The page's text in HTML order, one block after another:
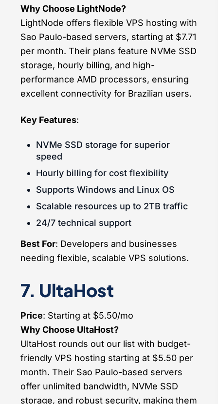
Why Choose LightNode?
LightNode offers flexible VPS hosting with
Sao Paulo-based servers, starting at $7.71
per month. Their plans feature NVMe SSD
storage, hourly billing, and high-
performance AMD processors, ensuring
excellent connectivity for Brazilian users.
Key Features:
NVMe SSD storage for superior
speed
Hourly billing for cost flexibility
Supports Windows and Linux OS
Scalable resources up to 2TB traffic
24/7 technical support
Best For: Developers and businesses
needing flexible, scalable VPS solutions.
7. UltaHost
Price: Starting at $5.50/mo
Why Choose UltaHost?
UltaHost rounds out our list with budget-
friendly VPS hosting starting at $5.50 per
month. Their Sao Paulo-based servers
offer unlimited bandwidth, NVMe SSD
storage, and robust security, making them